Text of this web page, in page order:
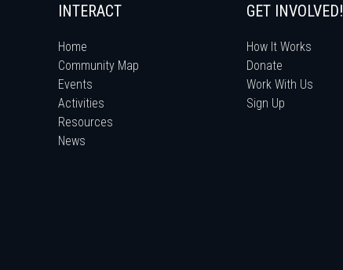
INTERACT
Home
Community Map
Events
Activities
Resources
News
GET INVOLVED!
How It Works
Donate
Work With Us
Sign Up